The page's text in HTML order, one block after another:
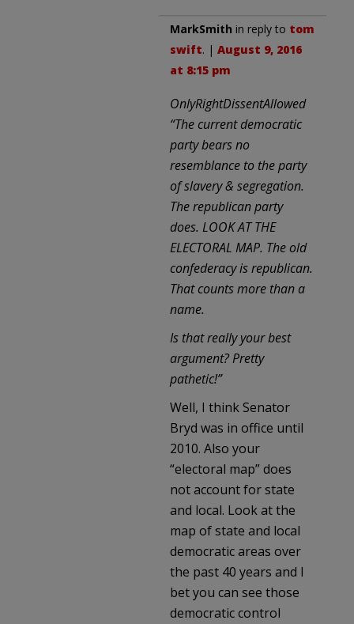
MarkSmith in reply to tom
swift. | August 9, 2016
at 8:15 pm
OnlyRightDissentAllowed
“The current democratic
party bears no
resemblance to the party
of slavery & segregation.
The republican party
does. LOOK AT THE
ELECTORAL MAP. The old
confederacy is republican.
That counts more than a
name.
Is that really your best
argument? Pretty
pathetic!”
Well, I think Senator
Bryd was in office until
2010. Also your
“electoral map” does
not account for state
and local. Look at the
map of state and local
democratic areas over
the past 40 years and I
bet you can see those
democratic control